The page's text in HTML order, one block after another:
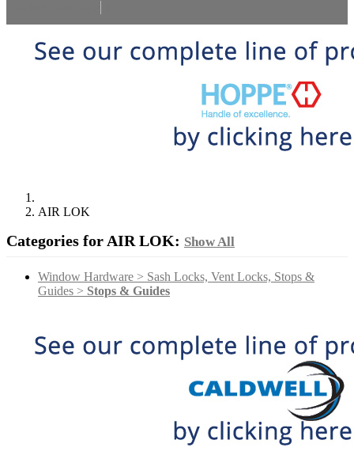
AIR LOK
Categories for AIR LOK: Show All
Window Hardware > Sash Locks, Vent Locks, Stops &
Guides > Stops & Guides